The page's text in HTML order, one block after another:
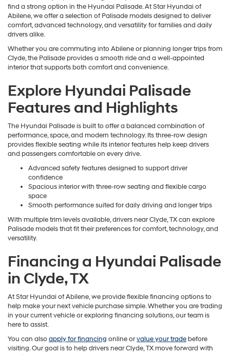
find a strong option in the Hyundai Palisade. At Star Hyundai of
Abilene, we offer a selection of Palisade models designed to deliver
comfort, advanced technology, and versatility for families and daily
drivers alike.
Whether you are commuting into Abilene or planning longer trips from
Clyde, the Palisade provides a smooth ride and a well-appointed
interior that supports both comfort and convenience.
Explore Hyundai Palisade
Features and Highlights
The Hyundai Palisade is built to offer a balanced combination of
performance, space, and modern technology. Its three-row design
provides flexible seating while its interior features help keep drivers
and passengers comfortable on every drive.
Advanced safety features designed to support driver
confidence
Spacious interior with three-row seating and flexible cargo
space
Smooth performance suited for daily driving and longer trips
With multiple trim levels available, drivers near Clyde, TX can explore
Palisade models that fit their preferences for comfort, technology, and
versatility.
Financing a Hyundai Palisade
in Clyde, TX
At Star Hyundai of Abilene, we provide flexible financing options to
help make your next vehicle purchase simple. Whether you are trading
in your current vehicle or exploring financing solutions, our team is
here to assist.
You can alsoapply for financing online orvalue your trade before
visiting. Our goal is to help drivers near Clyde, TX move forward with